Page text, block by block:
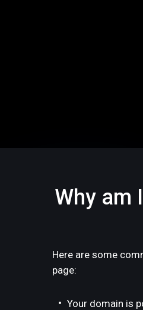
Why am
Here are some
page:
Your domain is